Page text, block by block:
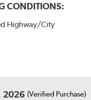
CONDITIONS:
Highway/City
2026 (Verified Purchase)